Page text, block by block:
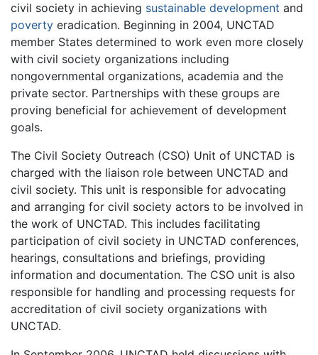
civil society in achieving sustainable development and
poverty eradication. Beginning in 2004, UNCTAD
member States determined to work even more closely
with civil society organizations including
nongovernmental organizations, academia and the
private sector. Partnerships with these groups are
proving beneficial for achievement of development
goals.
The Civil Society Outreach (CSO) Unit of UNCTAD is
charged with the liaison role between UNCTAD and
civil society. This unit is responsible for advocating
and arranging for civil society actors to be involved in
the work of UNCTAD. This includes facilitating
participation of civil society in UNCTAD conferences,
hearings, consultations and briefings, providing
information and documentation. The CSO unit is also
responsible for handling and processing requests for
accreditation of civil society organizations with
UNCTAD.